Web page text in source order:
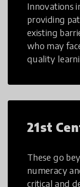
Innovations
providing
existing
who may
quality
21st
These go
numeracy
critical and